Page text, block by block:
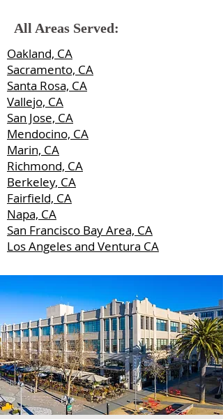
All Areas Served:
Oakland, CA
Sacramento, CA
Santa Rosa, CA
Vallejo, CA
San Jose, CA
Mendocino, CA
Marin, CA
Richmond, CA
Berkeley, CA
Fairfield, CA
Napa, CA
San Francisco Bay Area, CA
Los Angeles and Ventura CA